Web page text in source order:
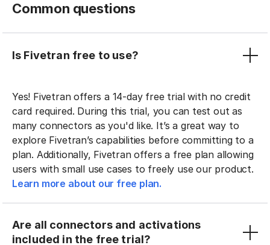
Common questions
Is Fivetran free to use?
Yes! Fivetran offers a 14-day free trial with no credit
card required. During this trial, you can test out as
many connectors as you'd like. It’s a great way to
explore Fivetran’s capabilities before committing to a
plan. Additionally, Fivetran offers a free plan allowing
users with small use cases to freely use our product.
Learn more about our free plan.
Are all connectors and activations
included in the free trial?